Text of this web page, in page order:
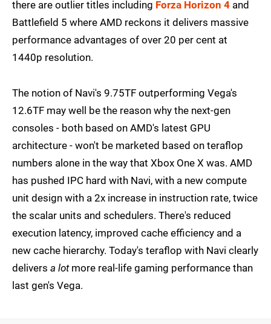
there are outlier titles including Forza Horizon 4 and
Battlefield 5 where AMD reckons it delivers massive
performance advantages of over 20 per cent at
1440p resolution.
The notion of Navi's 9.75TF outperforming Vega's
12.6TF may well be the reason why the next-gen
consoles - both based on AMD's latest GPU
architecture - won't be marketed based on teraflop
numbers alone in the way that Xbox One X was. AMD
has pushed IPC hard with Navi, with a new compute
unit design with a 2x increase in instruction rate, twice
the scalar units and schedulers. There's reduced
execution latency, improved cache efficiency and a
new cache hierarchy. Today's teraflop with Navi clearly
delivers a lotmore real-life gaming performance than
last gen's Vega.